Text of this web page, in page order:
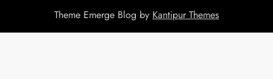
Theme Emerge Blog by Kantipur Themes